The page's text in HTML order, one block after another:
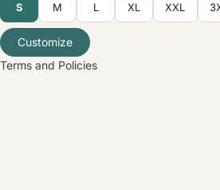
S M L XL XXL
Customize
Terms and Policies